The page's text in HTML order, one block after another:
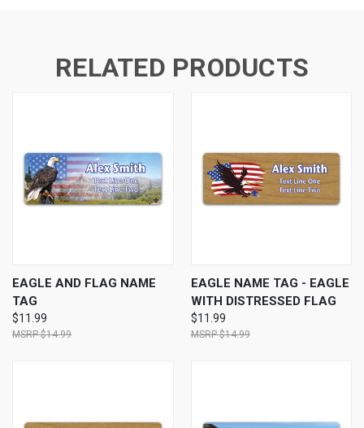
RELATED PRODUCTS
EAGLE AND FLAG NAME
TAG
$11.99
$14.99
EAGLE NAME TAG - EAGLE
WITH DISTRESSED FLAG
$11.99
$14.99